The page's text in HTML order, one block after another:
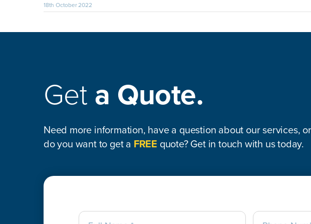
18th October 2022
Geta Quote.
Need more information, have a question about our services, or
do you want to get a FREE quote? Get in touch with us today.